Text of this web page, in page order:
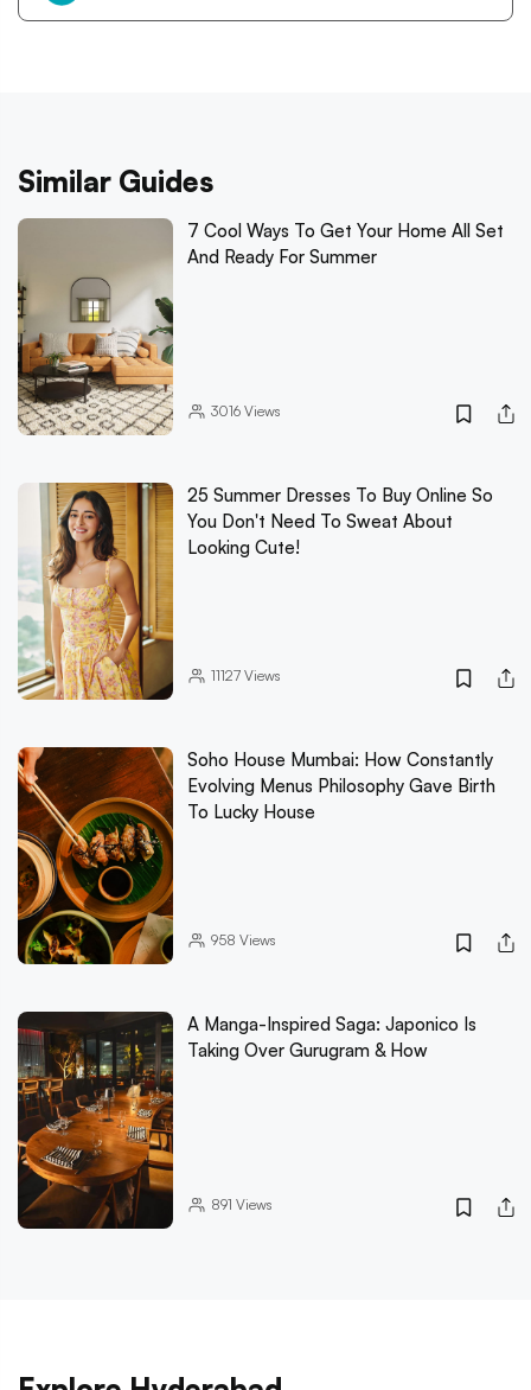
Similar Guides
7 Cool Ways To Get Your Home All Set
And Ready For Summer
3016Views
25 Summer Dresses To Buy Online So
You Don't Need To Sweat About
Looking Cute!
11127Views
Soho House Mumbai: How Constantly
Evolving Menus Philosophy Gave Birth
To Lucky House
958 Views
A Manga-Inspired Saga: Japonico Is
Taking Over Gurugram & How
891 Views